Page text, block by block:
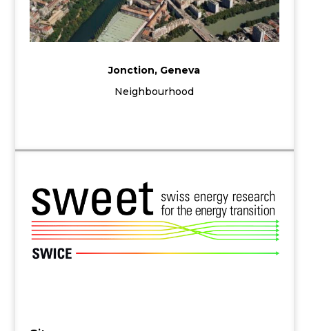
Jonction, Geneva
Neighbourhood